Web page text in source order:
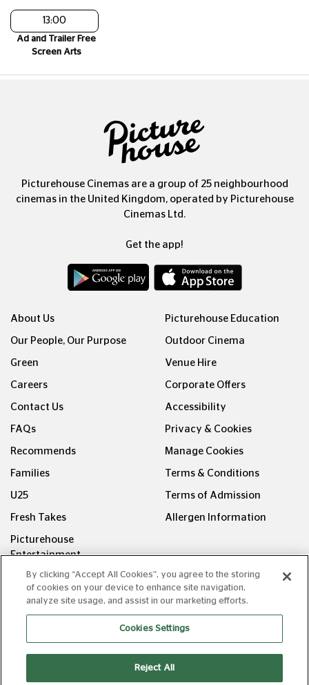
13:00
Ad and Trailer Free
Screen Arts
Picturehouse Cinemas are a group of 25 neighbourhood
cinemas in the United Kingdom, operated by Picturehouse
Cinemas Ltd.
Get the app!
About Us
Our People, Our Purpose
Green
Careers
Contact Us
FAQs
Recommends
Families
U25
Fresh Takes
Picturehouse
Entertainment
Picturehouse Education
Outdoor Cinema
Venue Hire
Corporate Offers
Accessibility
Privacy & Cookies
Manage Cookies
Terms & Conditions
Terms of Admission
Allergen Information
FOLLOW US ON
Copyright © Picturehouse Cinemas Ltd 2026. All rights
By clicking “Accept All Cookies”, you agree to the storing
of cookies on your device to enhance site navigation,
analyze site usage, and assist in our marketing efforts.
Cookies Settings
Reject All